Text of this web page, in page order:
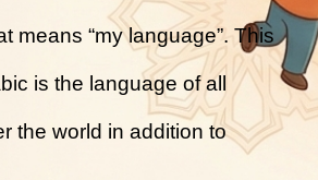
means “my language”. This
is the language of all
the world in addition to